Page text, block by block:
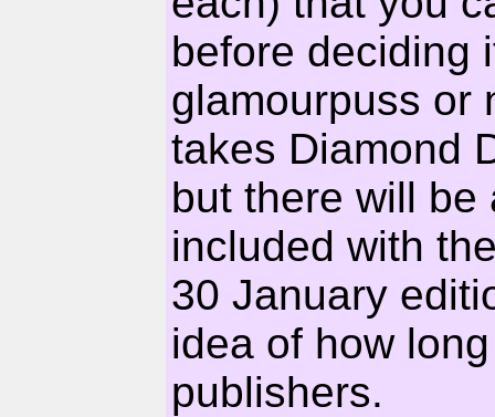
before deciding
glamourpuss or
takes Diamond
but there will be
included with
30 January
idea of how
publishers.